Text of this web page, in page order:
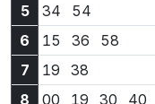
5 34 5:34
54
6
15 6:15
36 6:36
58
7
19 7:19
38
8
00 8:00
19 8:19
30 8:30
40